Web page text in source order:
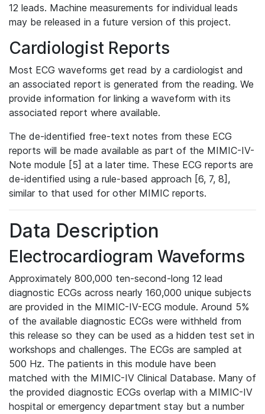
12 leads. Machine measurements for individual leads
may be released in a future version of this project.
Cardiologist Reports
Most ECG waveforms get read by a cardiologist and
an associated report is generated from the reading. We
provide information for linking a waveform with its
associated report where available.
The de-identified free-text notes from these ECG
reports will be made available as part of the MIMIC-IV-
Note module [5] at a later time. These ECG reports are
de-identified using a rule-based approach [6, 7, 8],
similar to that used for other MIMIC reports.
Data Description
Electrocardiogram Waveforms
Approximately 800,000 ten-second-long 12 lead
diagnostic ECGs across nearly 160,000 unique subjects
are provided in the MIMIC-IV-ECG module. Around 5%
of the available diagnostic ECGs were withheld from
this release so they can be used as a hidden test set in
workshops and challenges. The ECGs are sampled at
500 Hz. The patients in this module have been
matched with the MIMIC-IV Clinical Database. Many of
the provided diagnostic ECGs overlap with a MIMIC-IV
hospital or emergency department stay but a number